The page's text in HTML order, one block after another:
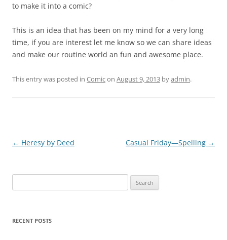
to make it into a comic?
This is an idea that has been on my mind for a very long
time, if you are interest let me know so we can share ideas
and make our routine world an fun and awesome place.
This entry was posted in Comicon August 9, 2013 byadmin.
Post
← Heresy by Deed Casual Friday—Spelling →
for:
RECENT POSTS